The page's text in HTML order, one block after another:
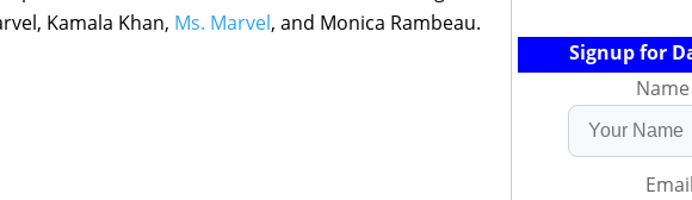
Kamala Khan, Ms. Marvel, and Monica Rambeau.
Signup for